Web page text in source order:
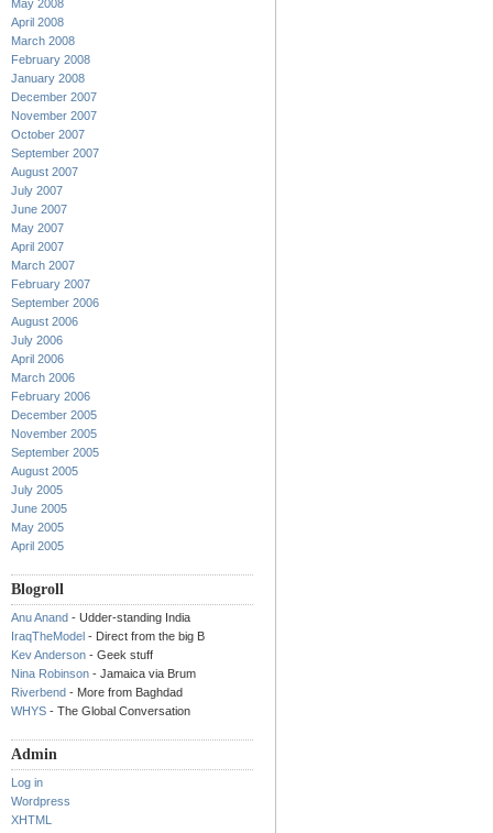
May 2008
April 2008
March 2008
February 2008
January 2008
December 2007
November 2007
October 2007
September 2007
August 2007
July 2007
June 2007
May 2007
April 2007
March 2007
February 2007
September 2006
August 2006
July 2006
April 2006
March 2006
February 2006
December 2005
November 2005
September 2005
August 2005
July 2005
June 2005
May 2005
April 2005
Blogroll
Anu Anand - Udder-standing India
IraqTheModel - Direct from the big B
Kev Anderson - Geek stuff
Nina Robinson - Jamaica via Brum
Riverbend - More from Baghdad
WHYS - The Global Conversation
Admin
Log in
Wordpress
XHTML